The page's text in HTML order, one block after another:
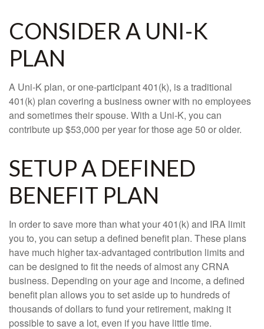
CONSIDER A UNI-K
PLAN
A Uni-K plan, or one-participant 401(k), is a traditional
401(k) plan covering a business owner with no employees
and sometimes their spouse. With a Uni-K, you can
contribute up $53,000 per year for those age 50 or older.
SETUP A DEFINED
BENEFIT PLAN
In order to save more than what your 401(k) and IRA limit
you to, you can setup a defined benefit plan. These plans
have much higher tax-advantaged contribution limits and
can be designed to fit the needs of almost any CRNA
business. Depending on your age and income, a defined
benefit plan allows you to set aside up to hundreds of
thousands of dollars to fund your retirement, making it
possible to save a lot, even if you have little time.